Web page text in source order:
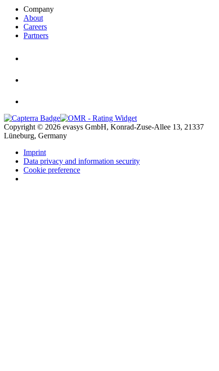
Company
About
Careers
Partners
Copyright © 2026 evasys GmbH, Konrad-Zuse-Allee 13, 21337
Lüneburg, Germany
Imprint
Data privacy and information security
Cookie preference